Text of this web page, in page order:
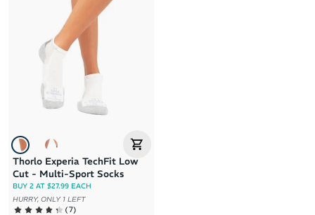
Thorlo Experia TechFit Low
Cut - Multi-Sport Socks
BUY 2 AT $27.99 EACH
HURRY, ONLY 1 LEFT
(7)